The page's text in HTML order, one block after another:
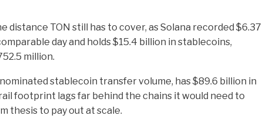
distance TON still has to cover, as Solana recorded $6.37
day and holds $15.4 billion in stablecoins,
million.
stablecoin transfer volume, has $89.6 billion in
footprint lags far behind the chains it would need to
thesis to pay out at scale.